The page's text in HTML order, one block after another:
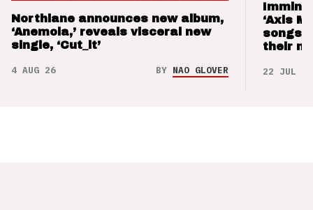
Northlane announces new album,
‘Anemoia,’ reveals visceral new
single, ‘Cut_it’
4 AUG 26 BY NAO GLOVER
‘Axis
songs
their
22 JUL 26